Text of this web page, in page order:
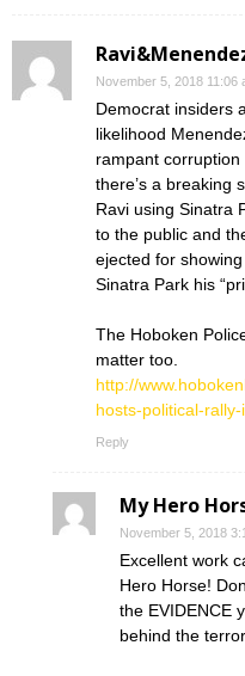
November 5, 2018 11:06
Democrat insiders
likelihood
rampant corruption
there’s a breaking
Ravi using Sinatra
to the public and
ejected for
Sinatra Park his
The Hoboken
matter too.
http://
hosts-political-
Reply
My Hero
November 5, 2018
Excellent work
Hero Horse!
the EVIDENCE
behind the